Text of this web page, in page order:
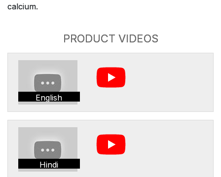
calcium.
PRODUCT VIDEOS
English
Hindi